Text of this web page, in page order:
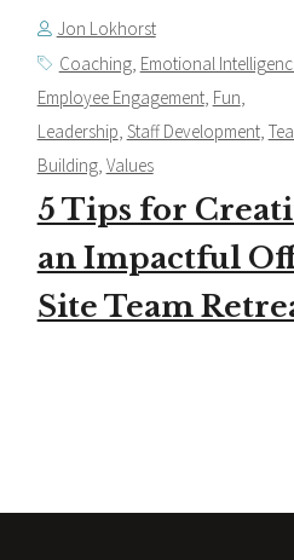
Jon Lokhorst
Coaching, Emotional
Employee Engagement, Fun,
Leadership, Staff Development,
Building, Values
5 Tips for
an Impactful
Site Team